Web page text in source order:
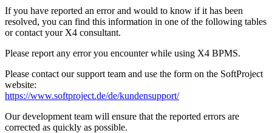
If you have reported an error and would to know if it has been
resolved, you can find this information in one of the following tables
or contact your X4 consultant.
Please report any error you encounter while using X4 BPMS.
Please contact our support team and use the form on the SoftProject
website:
https://www.softproject.de/de/kundensupport/
Our development team will ensure that the reported errors are
corrected as quickly as possible.